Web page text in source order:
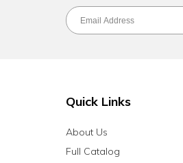
Quick Links
About Us
Full Catalog